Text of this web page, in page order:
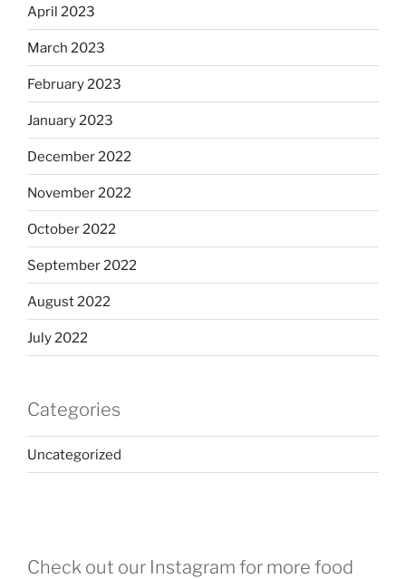
April 2023
March 2023
February 2023
January 2023
December 2022
November 2022
October 2022
September 2022
August 2022
July 2022
Categories
Uncategorized
Check out our Instagram for more food